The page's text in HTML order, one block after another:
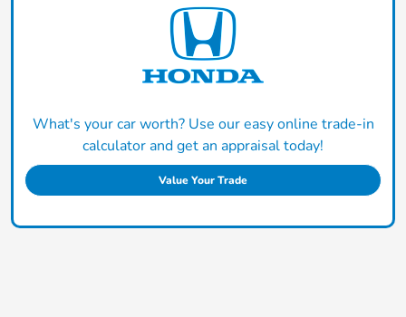
What's your car worth? Use our easy online trade-in
calculator and get an appraisal today!
Value Your Trade